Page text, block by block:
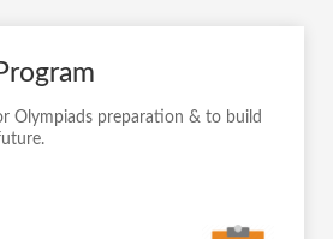
Olympiads preparation & to build